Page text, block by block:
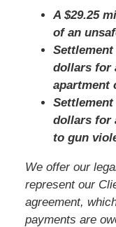
A $29.25
of an
dollars for
apartment
dollars for
to gun
We offer our
represent our
agreement,
payments are